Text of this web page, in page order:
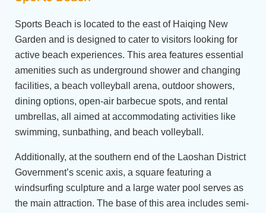
Sports Beach is located to the east of Haiqing New
Garden and is designed to cater to visitors looking for
active beach experiences. This area features essential
amenities such as underground shower and changing
facilities, a beach volleyball arena, outdoor showers,
dining options, open-air barbecue spots, and rental
umbrellas, all aimed at accommodating activities like
swimming, sunbathing, and beach volleyball.
Additionally, at the southern end of the Laoshan District
Government’s scenic axis, a square featuring a
windsurfing sculpture and a large water pool serves as
the main attraction. The base of this area includes semi-